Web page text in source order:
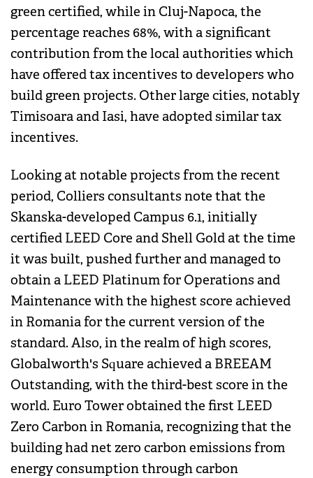
green certified, while in Cluj-Napoca, the
percentage reaches 68%, with a significant
contribution from the local authorities which
have offered tax incentives to developers who
build green projects. Other large cities, notably
Timisoara and Iasi, have adopted similar tax
incentives.
Looking at notable projects from the recent
period, Colliers consultants note that the
Skanska-developed Campus 6.1, initially
certified LEED Core and Shell Gold at the time
it was built, pushed further and managed to
obtain a LEED Platinum for Operations and
Maintenance with the highest score achieved
in Romania for the current version of the
standard. Also, in the realm of high scores,
Globalworth's Square achieved a BREEAM
Outstanding, with the third-best score in the
world. Euro Tower obtained the first LEED
Zero Carbon in Romania, recognizing that the
building had net zero carbon emissions from
energy consumption through carbon